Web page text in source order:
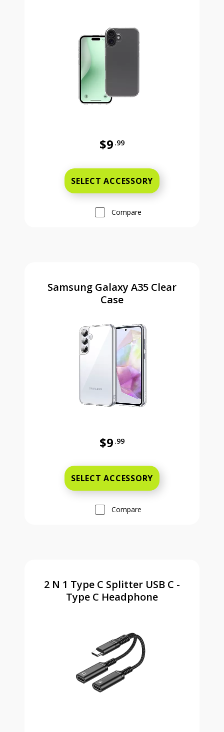
$9 .99
SELECT ACCESSORY
Compare
Samsung Galaxy A35 Clear
Case
$9 .99
SELECT ACCESSORY
Compare
2 N 1 Type C Splitter USB C -
Type C Headphone